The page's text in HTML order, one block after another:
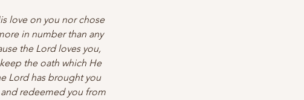
love on you nor chose
in number than any
the Lord loves you,
the oath which He
Lord has brought you
redeemed you from